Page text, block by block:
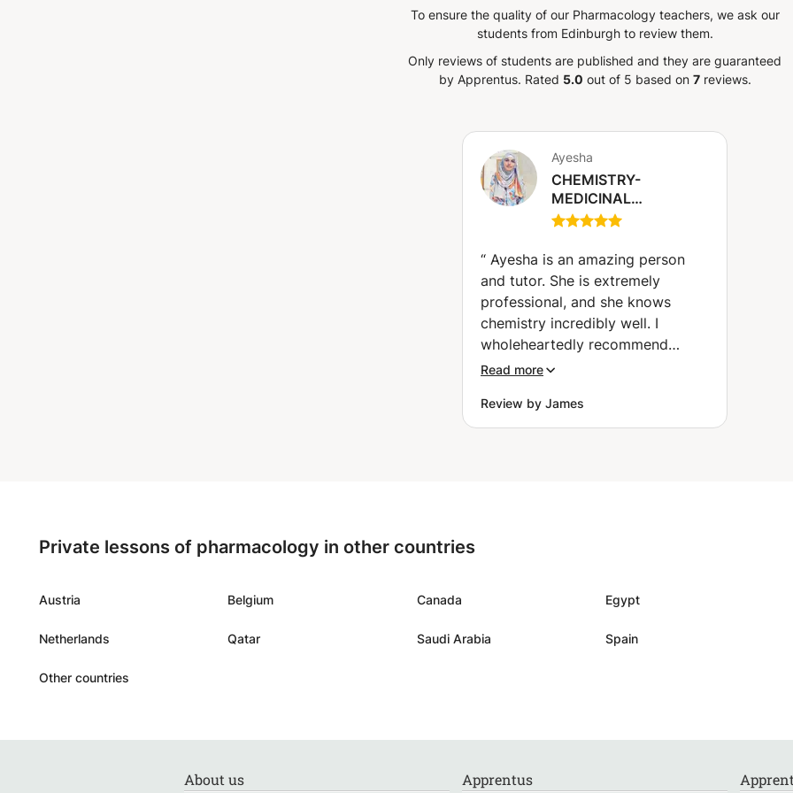
To ensure the quality of our Pharmacology teachers, we ask our
students from Edinburgh to review them.
Only reviews of students are published and they are guaranteed
by Apprentus. Rated 5.0 out of 5 based on 7reviews.
Ayesha
CHEMISTRY-
MEDICINAL
CHEMISTRY-
CHEMISTRY
“ Ayesha is an amazing person
and tutor. She is extremely
professional, and she knows
chemistry incredibly well. I
wholeheartedly recommend
Ayesha to everyone.
Read more
Review by James
Private lessons of pharmacology in other countries
Austria Belgium Canada Egypt
Netherlands Qatar Saudi Arabia Spain
Other countries
About us Apprentus